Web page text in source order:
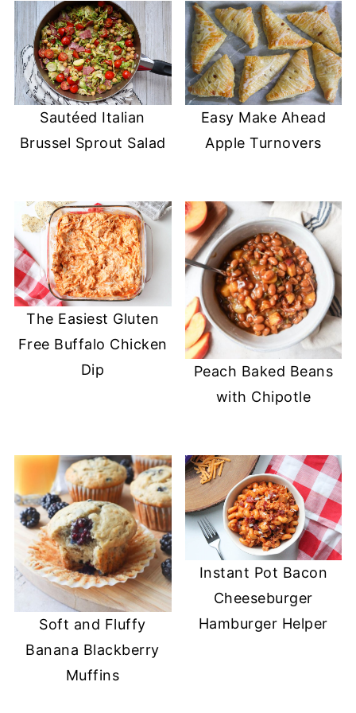
Sautéed Italian
Brussel Sprout Salad
Easy Make Ahead
Apple Turnovers
The Easiest Gluten
Free Buffalo Chicken
Dip
Peach Baked Beans
with Chipotle
Soft and Fluffy
Banana Blackberry
Muffins
Instant Pot Bacon
Cheeseburger
Hamburger Helper